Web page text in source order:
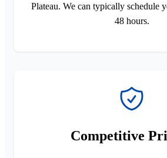
Plateau. We can typically schedule
48 hours.
Competitive